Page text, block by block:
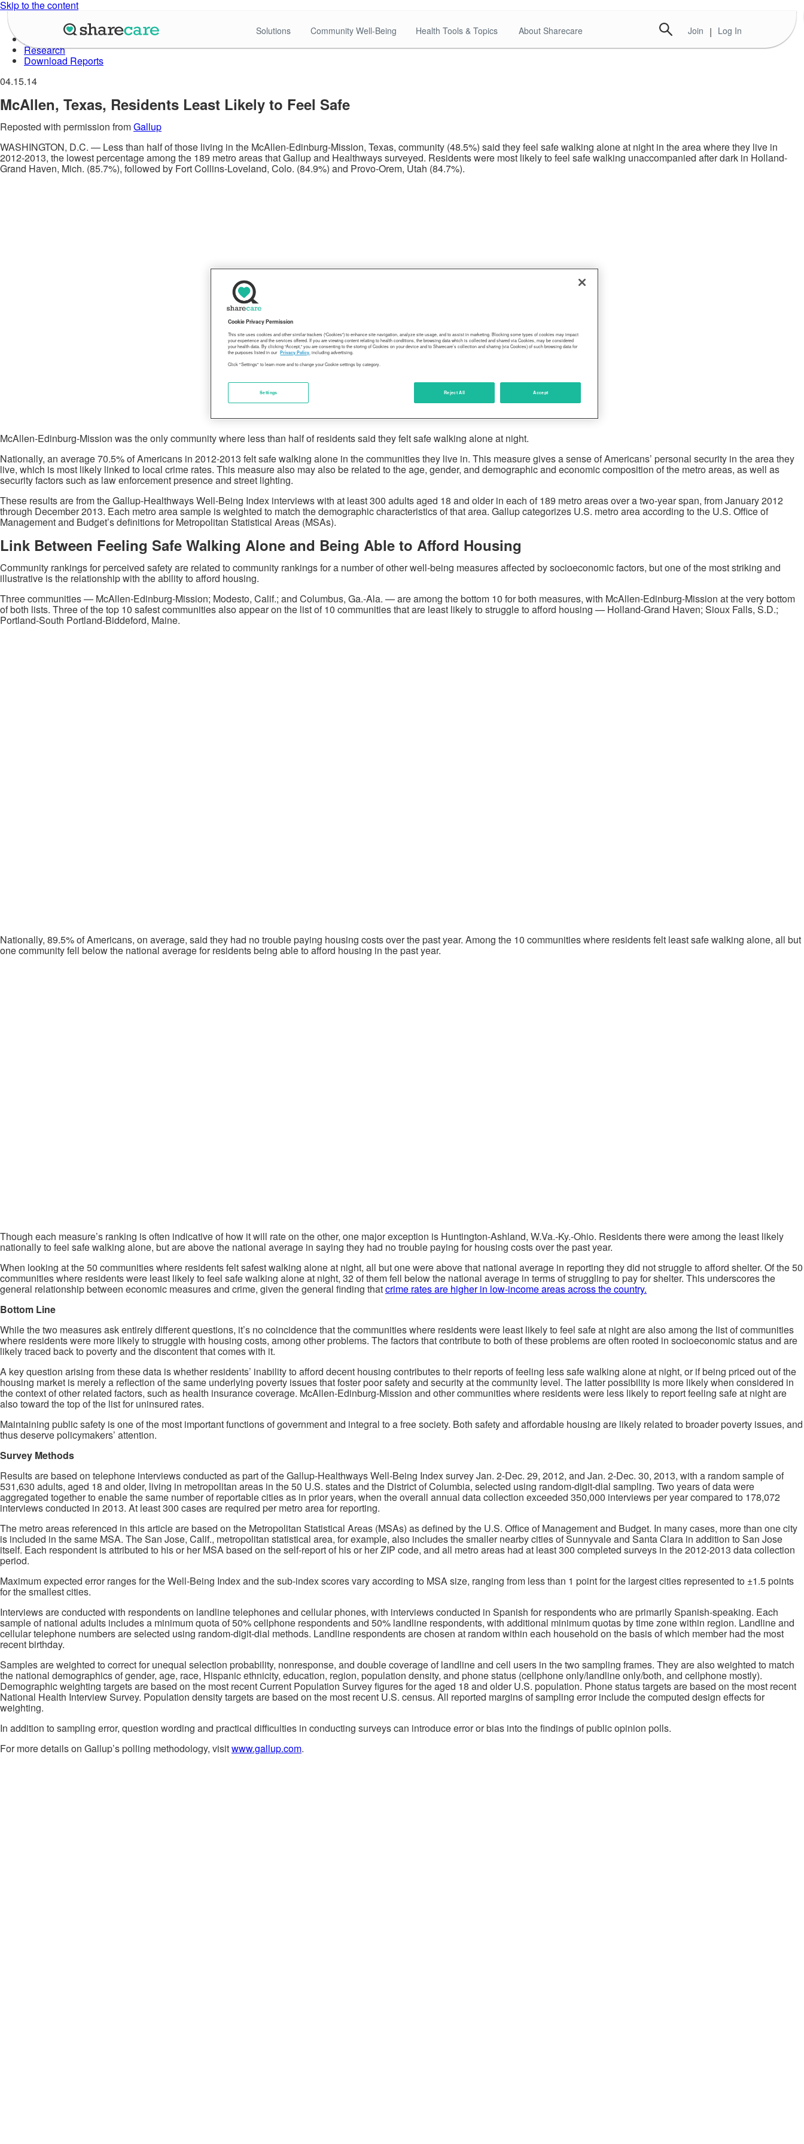
Skip to the content
Solutions Community Well-Being Health Tools & Topics About Sharecare Join | Log In
About Well-Being Index
Data in Action
Research
Download Reports
04.15.14
McAllen, Texas, Residents Least Likely to Feel Safe
Reposted with permission fromGallup
WASHINGTON, D.C. — Less than half of those living in the McAllen-Edinburg-Mission, Texas, community (48.5%) said they feel safe walking alone at night in the area where they live in
2012-2013, the lowest percentage among the 189 metro areas that Gallup and Healthways surveyed. Residents were most likely to feel safe walking unaccompanied after dark in Holland-
Grand Haven, Mich. (85.7%), followed by Fort Collins-Loveland, Colo. (84.9%) and Provo-Orem, Utah (84.7%).
McAllen-Edinburg-Mission was the only community where less than half of residents said they felt safe walking alone at night.
Nationally, an average 70.5% of Americans in 2012-2013 felt safe walking alone in the communities they live in. This measure gives a sense of Americans’ personal security in the area they
live, which is most likely linked to local crime rates. This measure also may also be related to the age, gender, and demographic and economic composition of the metro areas, as well as
security factors such as law enforcement presence and street lighting.
These results are from the Gallup-Healthways Well-Being Index interviews with at least 300 adults aged 18 and older in each of 189 metro areas over a two-year span, from January 2012
through December 2013. Each metro area sample is weighted to match the demographic characteristics of that area. Gallup categorizes U.S. metro area according to the U.S. Office of
Management and Budget’s definitions for Metropolitan Statistical Areas (MSAs).
Link Between Feeling Safe Walking Alone and Being Able to Afford Housing
Community rankings for perceived safety are related to community rankings for a number of other well-being measures affected by socioeconomic factors, but one of the most striking and
illustrative is the relationship with the ability to afford housing.
Three communities — McAllen-Edinburg-Mission; Modesto, Calif.; and Columbus, Ga.-Ala. — are among the bottom 10 for both measures, with McAllen-Edinburg-Mission at the very bottom
of both lists. Three of the top 10 safest communities also appear on the list of 10 communities that are least likely to struggle to afford housing — Holland-Grand Haven; Sioux Falls, S.D.;
Portland-South Portland-Biddeford, Maine.
Nationally, 89.5% of Americans, on average, said they had no trouble paying housing costs over the past year. Among the 10 communities where residents felt least safe walking alone, all but
one community fell below the national average for residents being able to afford housing in the past year.
Though each measure’s ranking is often indicative of how it will rate on the other, one major exception is Huntington-Ashland, W.Va.-Ky.-Ohio. Residents there were among the least likely
nationally to feel safe walking alone, but are above the national average in saying they had no trouble paying for housing costs over the past year.
When looking at the 50 communities where residents felt safest walking alone at night, all but one were above that national average in reporting they did not struggle to afford shelter. Of the 50
communities where residents were least likely to feel safe walking alone at night, 32 of them fell below the national average in terms of struggling to pay for shelter. This underscores the
general relationship between economic measures and crime, given the general finding thatcrime rates are higher in low-income areas across the country.
Bottom Line
While the two measures ask entirely different questions, it’s no coincidence that the communities where residents were least likely to feel safe at night are also among the list of communities
where residents were more likely to struggle with housing costs, among other problems. The factors that contribute to both of these problems are often rooted in socioeconomic status and are
likely traced back to poverty and the discontent that comes with it.
A key question arising from these data is whether residents’ inability to afford decent housing contributes to their reports of feeling less safe walking alone at night, or if being priced out of the
housing market is merely a reflection of the same underlying poverty issues that foster poor safety and security at the community level. The latter possibility is more likely when considered in
the context of other related factors, such as health insurance coverage. McAllen-Edinburg-Mission and other communities where residents were less likely to report feeling safe at night are
also toward the top of the list for uninsured rates.
Maintaining public safety is one of the most important functions of government and integral to a free society. Both safety and affordable housing are likely related to broader poverty issues, and
thus deserve policymakers’ attention.
Survey Methods
Results are based on telephone interviews conducted as part of the Gallup-Healthways Well-Being Index survey Jan. 2-Dec. 29, 2012, and Jan. 2-Dec. 30, 2013, with a random sample of
531,630 adults, aged 18 and older, living in metropolitan areas in the 50 U.S. states and the District of Columbia, selected using random-digit-dial sampling. Two years of data were
aggregated together to enable the same number of reportable cities as in prior years, when the overall annual data collection exceeded 350,000 interviews per year compared to 178,072
interviews conducted in 2013. At least 300 cases are required per metro area for reporting.
The metro areas referenced in this article are based on the Metropolitan Statistical Areas (MSAs) as defined by the U.S. Office of Management and Budget. In many cases, more than one city
is included in the same MSA. The San Jose, Calif., metropolitan statistical area, for example, also includes the smaller nearby cities of Sunnyvale and Santa Clara in addition to San Jose
itself. Each respondent is attributed to his or her MSA based on the self-report of his or her ZIP code, and all metro areas had at least 300 completed surveys in the 2012-2013 data collection
period.
Maximum expected error ranges for the Well-Being Index and the sub-index scores vary according to MSA size, ranging from less than 1 point for the largest cities represented to ±1.5 points
for the smallest cities.
Interviews are conducted with respondents on landline telephones and cellular phones, with interviews conducted in Spanish for respondents who are primarily Spanish-speaking. Each
sample of national adults includes a minimum quota of 50% cellphone respondents and 50% landline respondents, with additional minimum quotas by time zone within region. Landline and
cellular telephone numbers are selected using random-digit-dial methods. Landline respondents are chosen at random within each household on the basis of which member had the most
recent birthday.
Samples are weighted to correct for unequal selection probability, nonresponse, and double coverage of landline and cell users in the two sampling frames. They are also weighted to match
the national demographics of gender, age, race, Hispanic ethnicity, education, region, population density, and phone status (cellphone only/landline only/both, and cellphone mostly).
Demographic weighting targets are based on the most recent Current Population Survey figures for the aged 18 and older U.S. population. Phone status targets are based on the most recent
National Health Interview Survey. Population density targets are based on the most recent U.S. census. All reported margins of sampling error include the computed design effects for
weighting.
In addition to sampling error, question wording and practical difficulties in conducting surveys can introduce error or bias into the findings of public opinion polls.
For more details on Gallup’s polling methodology, visitwww.gallup.com.
Cookie Privacy Permission
This site uses cookies and other similar trackers (“Cookies”) to enhance site navigation, analyze site usage, and to assist in marketing. Blocking some types of cookies may impact
your experience and the services offered. If you are viewing content relating to health conditions, the browsing data which is collected and shared via Cookies, may be considered
your health data. By clicking “Accept,” you are consenting to the storing of Cookies on your device and to Sharecare’s collection and sharing (via Cookies) of such browsing data for
the purposes listed in our Privacy Policy, including advertising.
Click "Settings" to learn more and to change your Cookie settings by category.
Reject All Accept
Settings